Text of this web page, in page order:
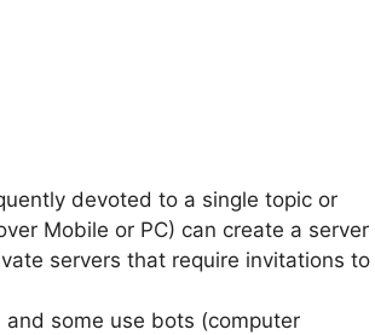
devoted to a single topic or
Mobile or PC) can create a server
servers that require invitations to
some use bots (computer